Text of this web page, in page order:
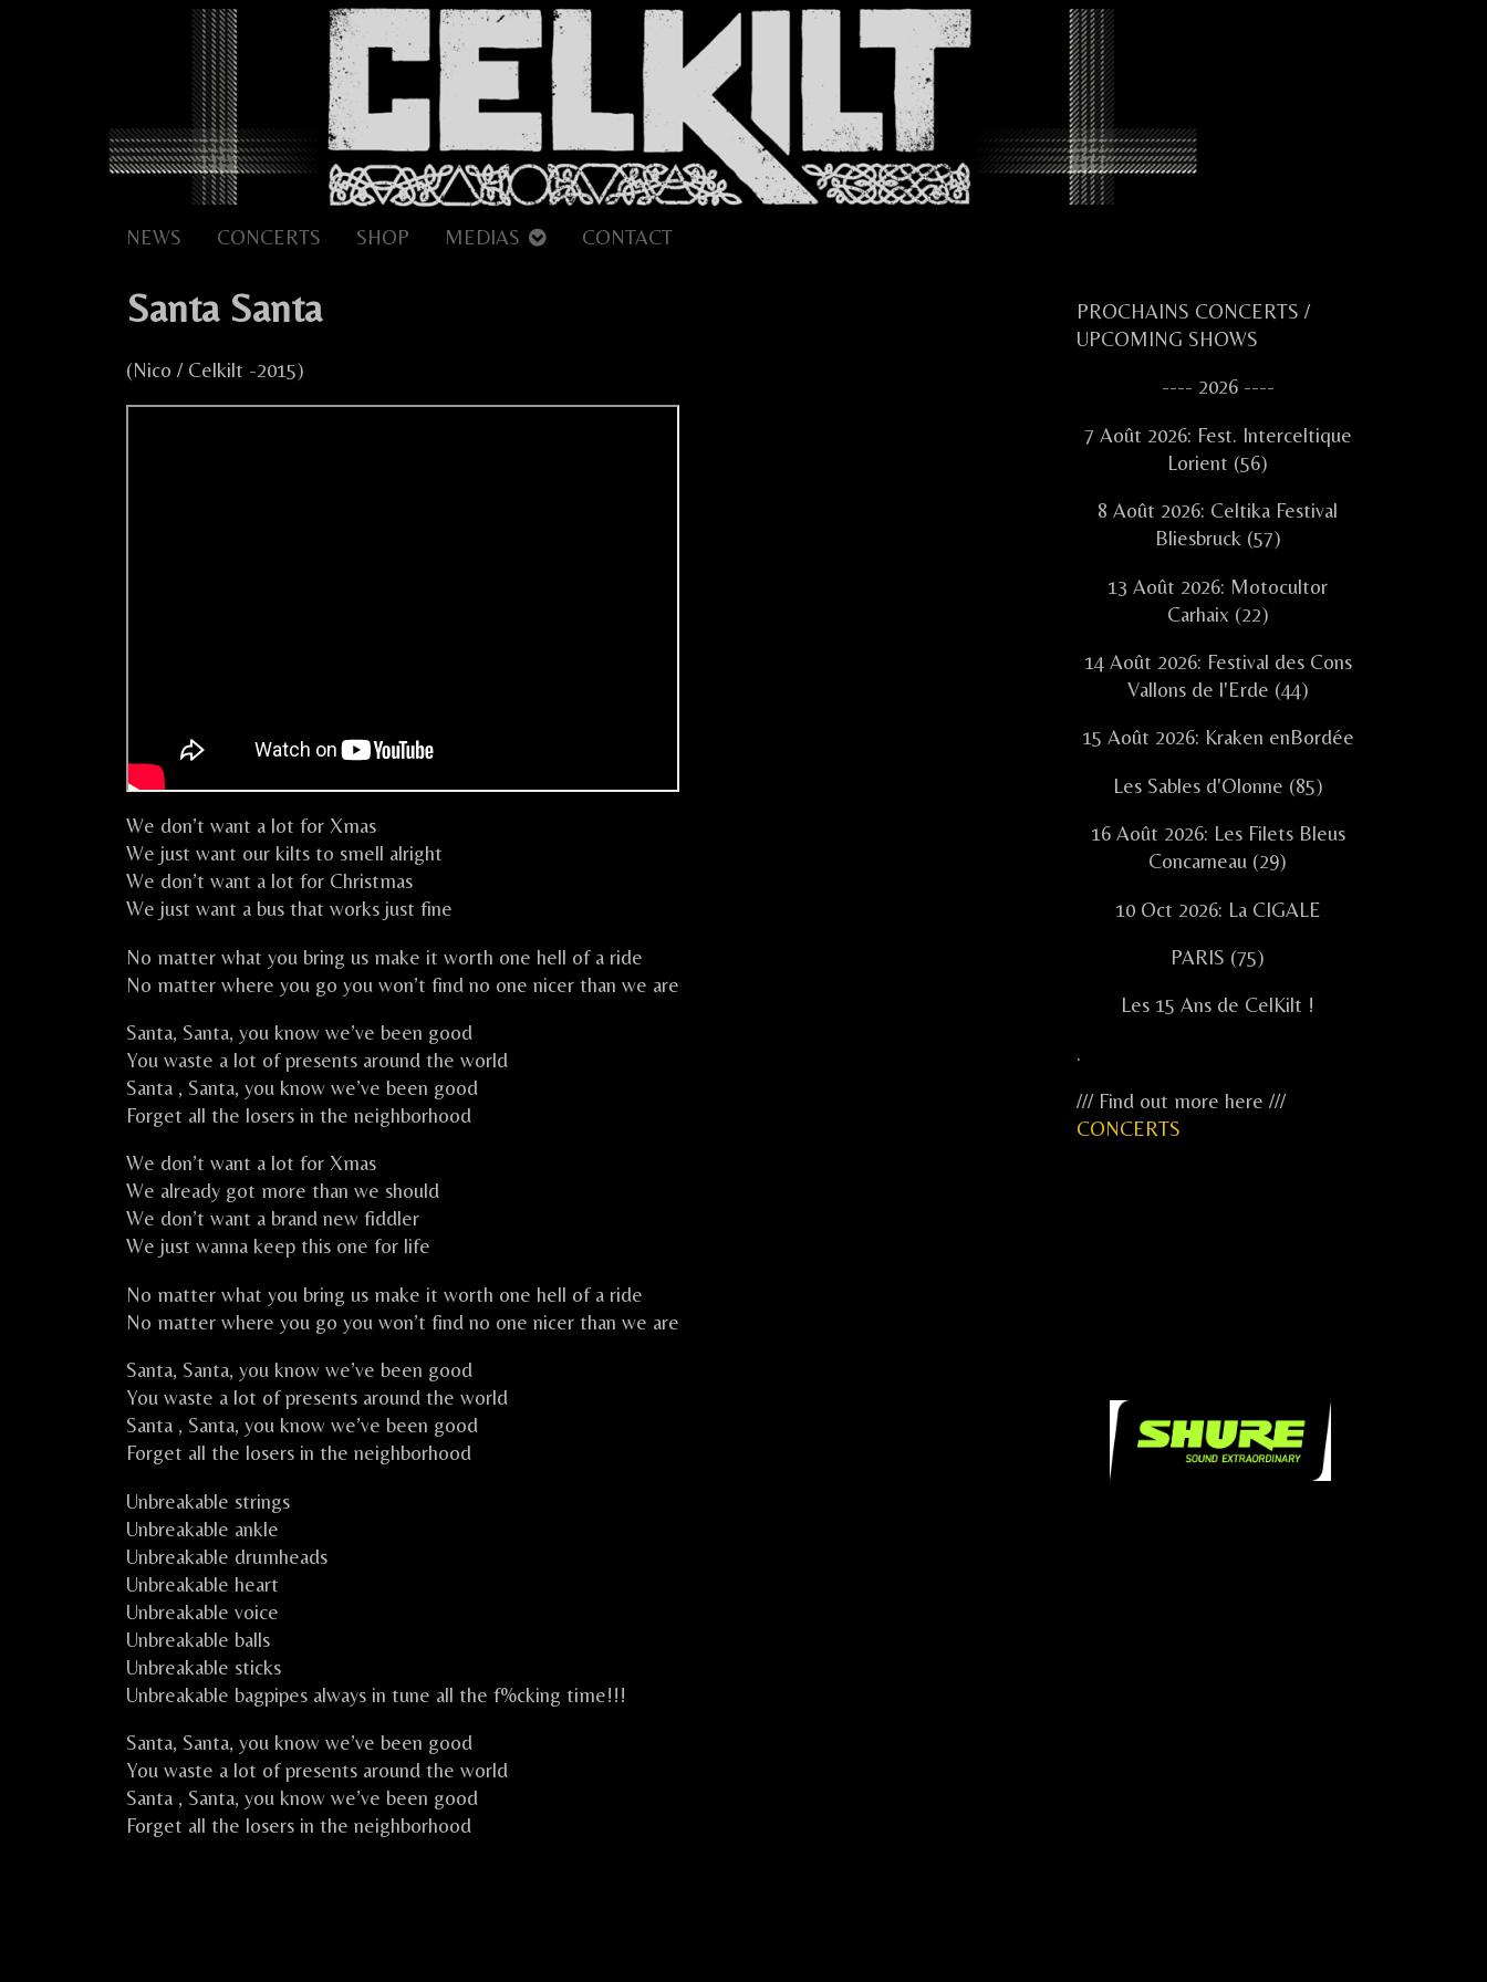
NEWS CONCERTS SHOP MEDIAS CONTACT
Santa Santa
(Nico / Celkilt -2015)
We don’t want a lot for Xmas
We just want our kilts to smell alright
We don’t want a lot for Christmas
We just want a bus that works just fine
No matter what you bring us make it worth one hell of a ride
No matter where you go you won’t find no one nicer than we are
Santa, Santa, you know we’ve been good
You waste a lot of presents around the world
Santa , Santa, you know we’ve been good
Forget all the losers in the neighborhood
We don’t want a lot for Xmas
We already got more than we should
We don’t want a brand new fiddler
We just wanna keep this one for life
No matter what you bring us make it worth one hell of a ride
No matter where you go you won’t find no one nicer than we are
Santa, Santa, you know we’ve been good
You waste a lot of presents around the world
Santa , Santa, you know we’ve been good
Forget all the losers in the neighborhood
Unbreakable strings
Unbreakable ankle
Unbreakable drumheads
Unbreakable heart
Unbreakable voice
Unbreakable balls
Unbreakable sticks
Unbreakable bagpipes always in tune all the f%cking time!!!
Santa, Santa, you know we’ve been good
You waste a lot of presents around the world
Santa , Santa, you know we’ve been good
Forget all the losers in the neighborhood
Primary
PROCHAINS CONCERTS /
UPCOMING SHOWS
---- 2026 ----
7 Août 2026: Fest. Interceltique
Lorient (56)
8 Août 2026: Celtika Festival
Bliesbruck (57)
13 Août 2026: Motocultor
Carhaix (22)
14 Août 2026: Festival des Cons
Vallons de l'Erde (44)
15 Août 2026: Kraken enBordée
Les Sables d'Olonne (85)
16 Août 2026: Les Filets Bleus
Concarneau (29)
10 Oct 2026: La CIGALE
PARIS (75)
Les 15 Ans de CelKilt !
.
/// Find out more here ///
CONCERTS